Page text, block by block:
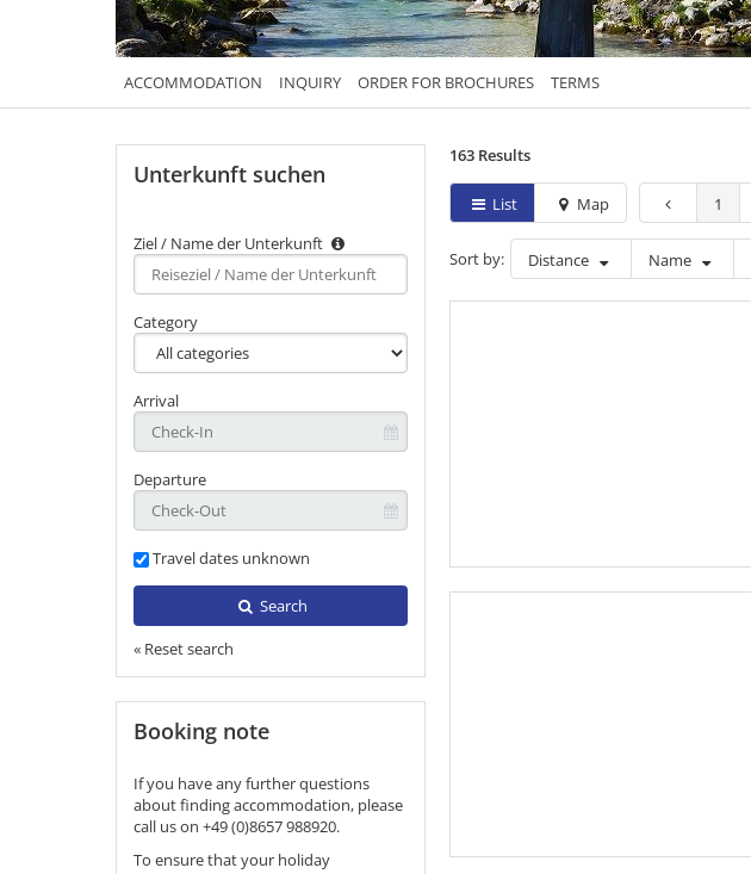
ACCOMMODATION INQUIRY ORDER FOR BROCHURES TERMS
163 Results
List Map 1
Sort by: Distance Name
Unterkunft suchen
Ziel / Name der Unterkunft
Type 2 or
characters
Category
Arrival
Departure
Travel dates unknown
Search
« Reset search
Booking note
If you have any further questions
about finding accommodation, please
call us on +49 (0)8657 988920.
To ensure that your holiday